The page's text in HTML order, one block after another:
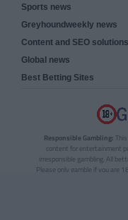
Sports news
Greyhoundweekly news
Content and SEO solutions
Global news
Best Betting Sites
Responsible Gambling:
content for entertainment
irresponsible gambling. All
Please only gamble if you are